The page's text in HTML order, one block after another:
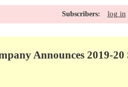
Subscribers: log in
Announces 2019-20